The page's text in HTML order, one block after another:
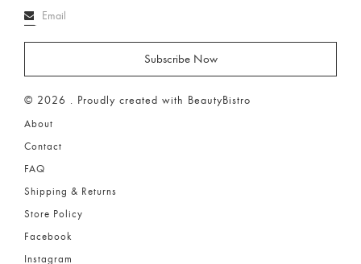
© 2026 . Proudly created with BeautyBistro
About
Contact
FAQ
Shipping & Returns
Store Policy
Facebook
Instagram